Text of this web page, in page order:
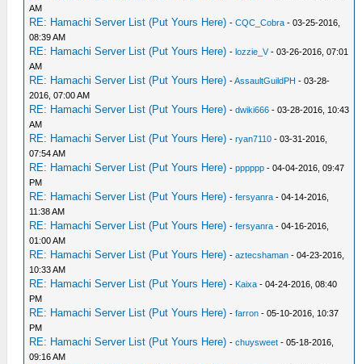
AM
RE: Hamachi Server List (Put Yours Here) -CQC_Cobra - 03-25-2016,
08:39 AM
RE: Hamachi Server List (Put Yours Here) -lozzie_V- 03-26-2016, 07:01
AM
RE: Hamachi Server List (Put Yours Here) -AssaultGuildPH - 03-28-
2016, 07:00 AM
RE: Hamachi Server List (Put Yours Here) -dwiki666 - 03-28-2016, 10:43
AM
RE: Hamachi Server List (Put Yours Here) -ryan7110 - 03-31-2016,
07:54 AM
RE: Hamachi Server List (Put Yours Here) -pppppp - 04-04-2016, 09:47
PM
RE: Hamachi Server List (Put Yours Here) -fersyanra - 04-14-2016,
11:38 AM
RE: Hamachi Server List (Put Yours Here) -fersyanra - 04-16-2016,
01:00 AM
RE: Hamachi Server List (Put Yours Here) -aztecshaman - 04-23-2016,
10:33 AM
RE: Hamachi Server List (Put Yours Here) - Kaixa - 04-24-2016, 08:40
PM
RE: Hamachi Server List (Put Yours Here) -farron - 05-10-2016, 10:37
PM
RE: Hamachi Server List (Put Yours Here) -chuysweet - 05-18-2016,
09:16 AM